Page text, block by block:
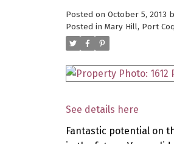
Posted on October 5, 2013
Posted in Mary Hill, Port
See details here
Fantastic potential on